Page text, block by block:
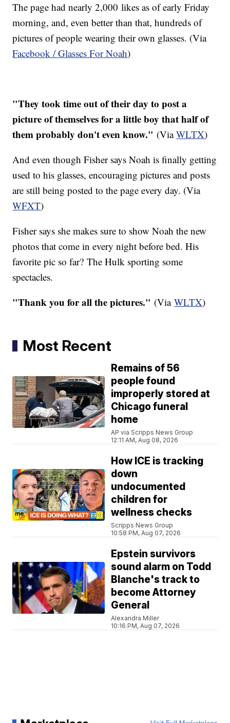
The page had nearly 2,000 likes as of early Friday
morning, and, even better than that, hundreds of
pictures of people wearing their own glasses. (Via
Facebook / Glasses For Noah)
"They took time out of their day to post a
picture of themselves for a little boy that half of
them probably don't even know." (ViaWLTX)
And even though Fisher says Noah is finally getting
used to his glasses, encouraging pictures and posts
are still being posted to the page every day. (Via
WFXT)
Fisher says she makes sure to show Noah the new
photos that come in every night before bed. His
favorite pic so far? The Hulk sporting some
spectacles.
"Thank you for all the pictures." (ViaWLTX)​
Most Recent
Remains of 56
people found
improperly stored at
Chicago funeral
home
AP via Scripps News Group
12:11 AM, Aug 08, 2026
How ICE is tracking
down
undocumented
children for
wellness checks
Scripps News Group
10:58 PM, Aug 07, 2026
Epstein survivors
sound alarm on Todd
Blanche's track to
become Attorney
General
Alexandra Miller
10:16 PM, Aug 07, 2026